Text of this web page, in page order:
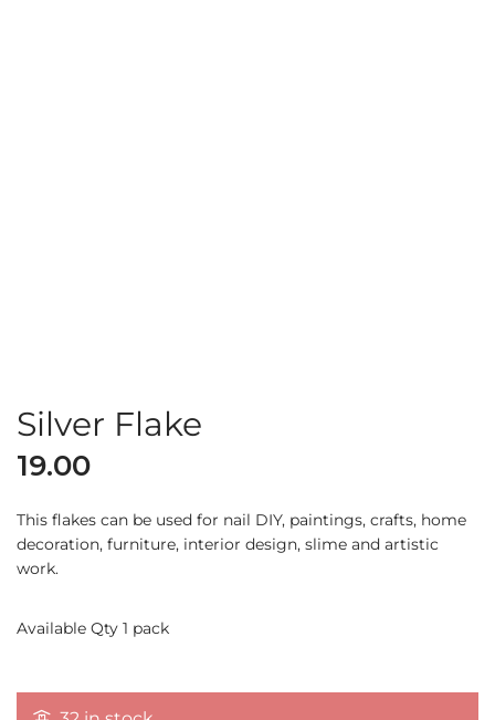
Silver Flake
19.00
This flakes can be used for nail DIY, paintings, crafts, home
decoration, furniture, interior design, slime and artistic
work.
Available Qty 1 pack